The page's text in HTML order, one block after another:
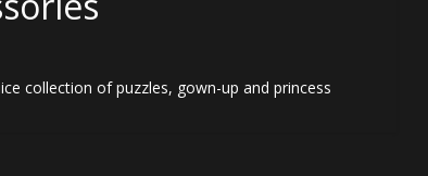
collection of puzzles, gown-up and princess